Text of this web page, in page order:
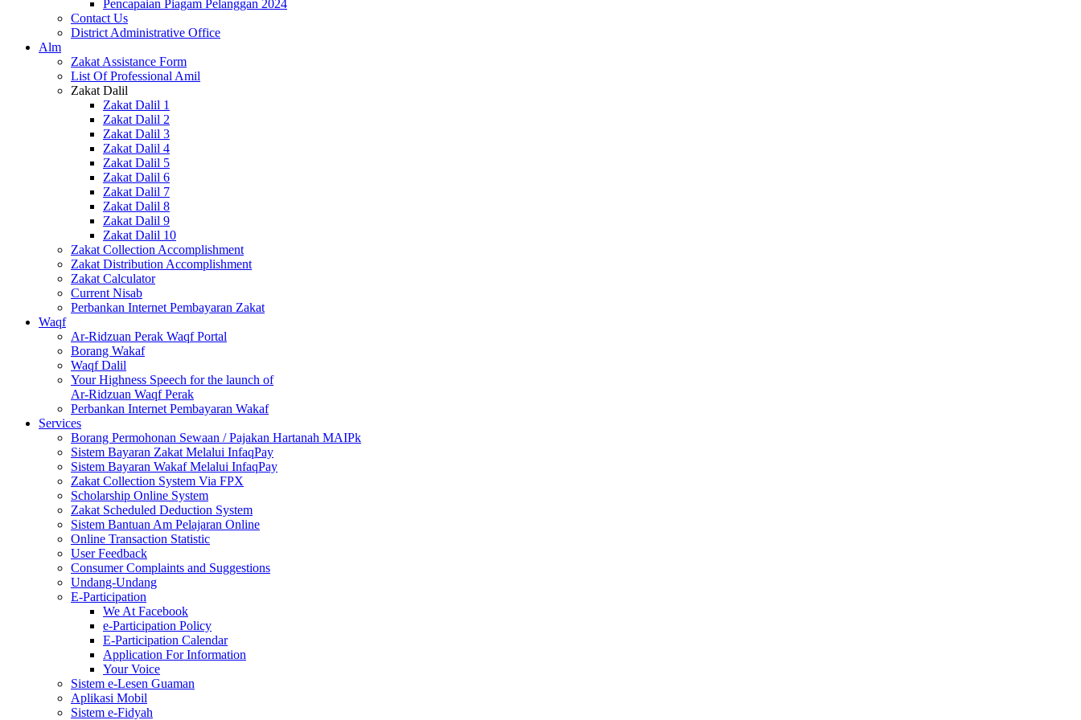
Pencapaian Piagam Pelanggan 2024
Contact Us
District Administrative Office
Alm
Zakat Assistance Form
List Of Professional Amil
Zakat Dalil
Zakat Dalil 1
Zakat Dalil 2
Zakat Dalil 3
Zakat Dalil 4
Zakat Dalil 5
Zakat Dalil 6
Zakat Dalil 7
Zakat Dalil 8
Zakat Dalil 9
Zakat Dalil 10
Zakat Collection Accomplishment
Zakat Distribution Accomplishment
Zakat Calculator
Current Nisab
Perbankan Internet Pembayaran Zakat
Waqf
Ar-Ridzuan Perak Waqf Portal
Borang Wakaf
Waqf Dalil
Your Highness Speech for the launch of
Ar-Ridzuan Waqf Perak
Perbankan Internet Pembayaran Wakaf
Services
Borang Permohonan Sewaan / Pajakan Hartanah MAIPk
Sistem Bayaran Zakat Melalui InfaqPay
Sistem Bayaran Wakaf Melalui InfaqPay
Zakat Collection System Via FPX
Scholarship Online System
Zakat Scheduled Deduction System
Sistem Bantuan Am Pelajaran Online
Online Transaction Statistic
User Feedback
Consumer Complaints and Suggestions
Undang-Undang
E-Participation
We At Facebook
e-Participation Policy
E-Participation Calendar
Application For Information
Your Voice
Sistem e-Lesen Guaman
Aplikasi Mobil
Sistem e-Fidyah